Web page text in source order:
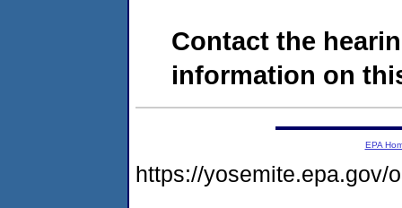
Contact the
information on
EPA
https://yosemite.epa.gov/